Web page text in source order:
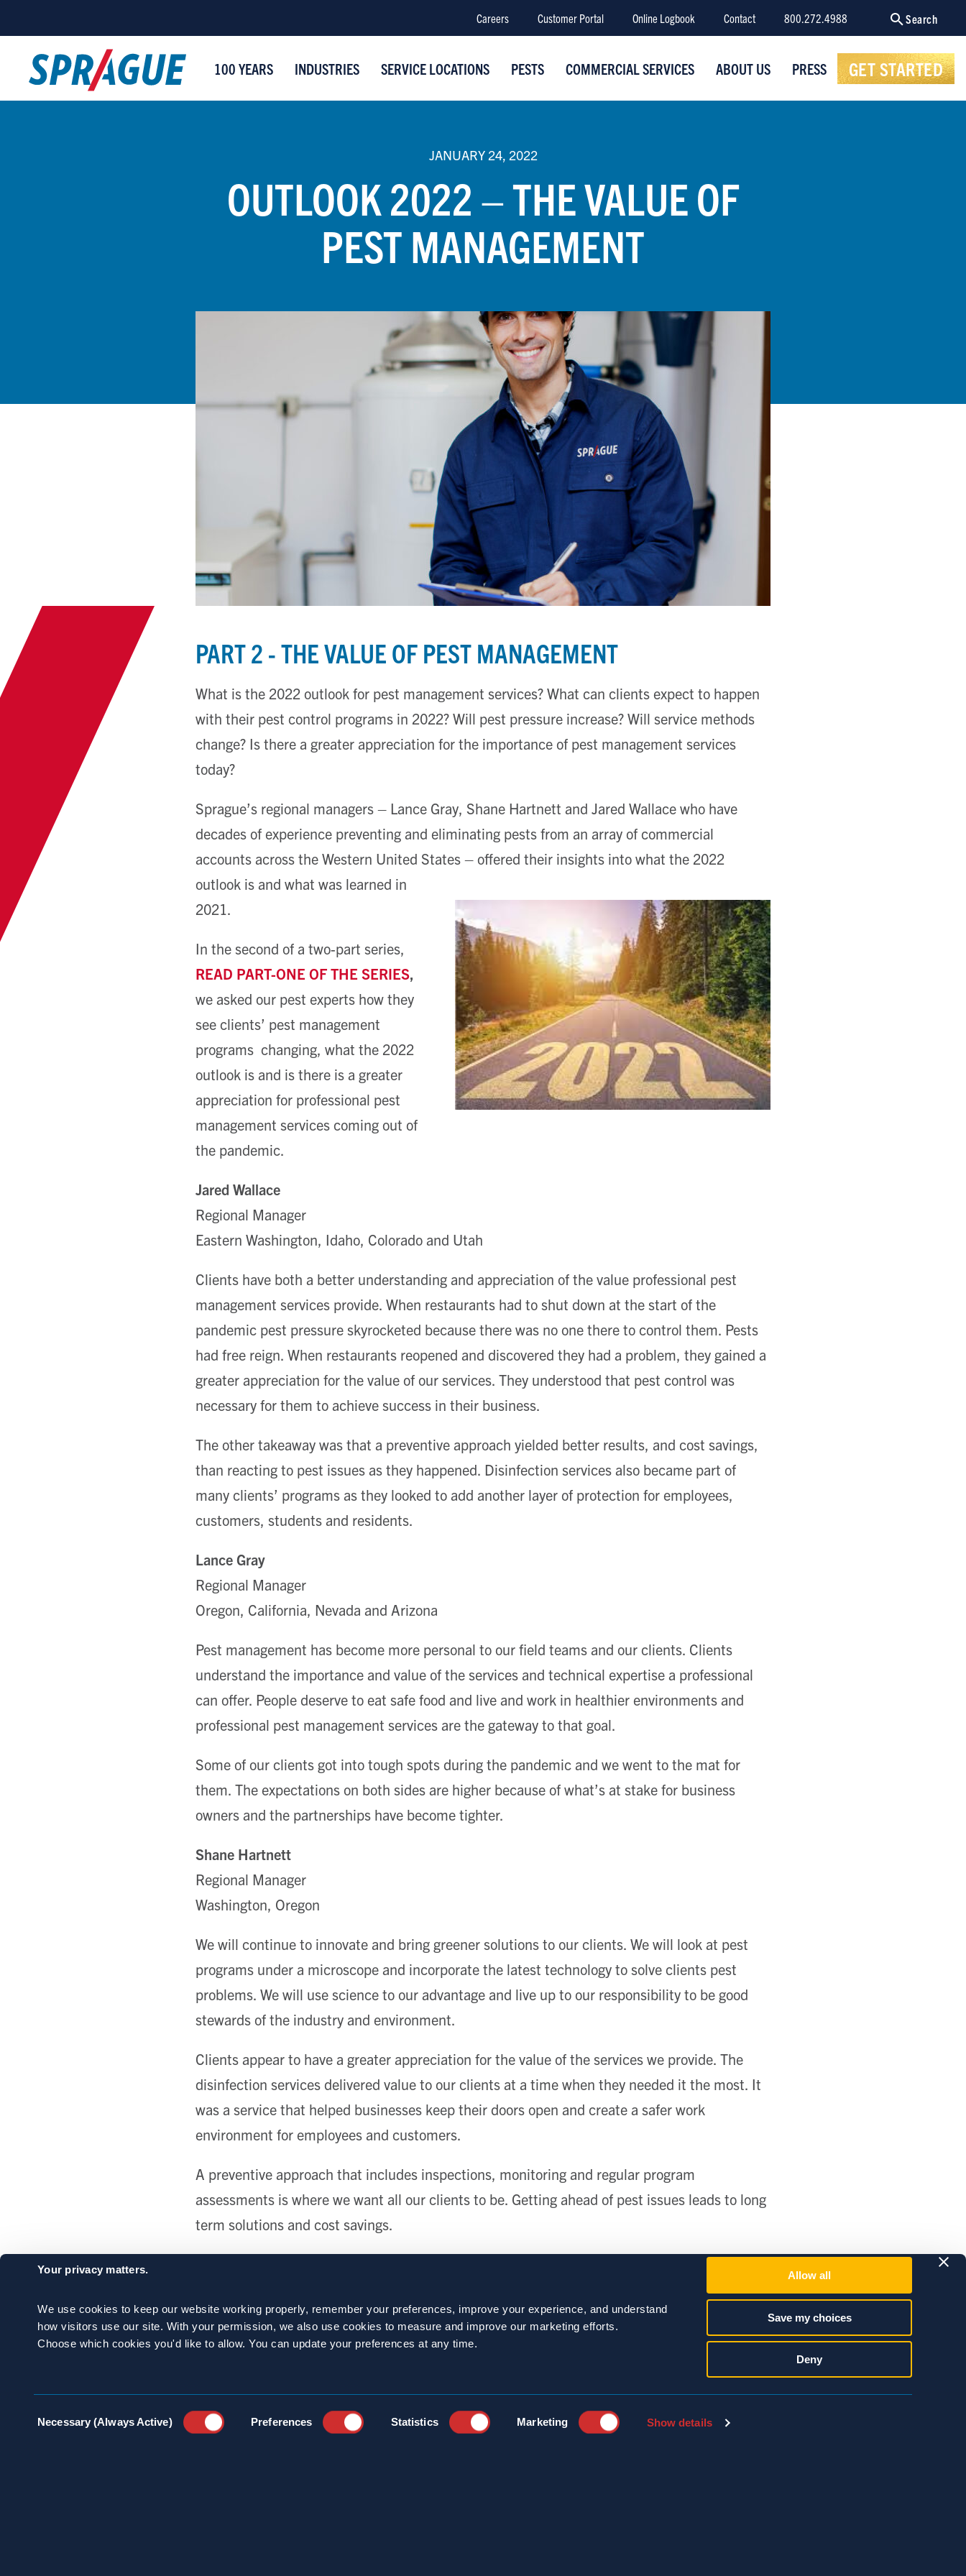
Your privacy matters.
We use cookies to keep our website working properly, remember your preferences, improve your experience, and understand
how visitors use our site. With your permission, we also use cookies to measure and improve our marketing efforts.
Choose which cookies you'd like to allow. You can update your preferences at any time.
Necessary (Always Active) Preferences Statistics Marketing Show details
Allow all
Save my choices
Deny
100 YEARS INDUSTRIES SERVICE LOCATIONS PESTS COMMERCIAL SERVICES ABOUT US PRESS GET STARTED
Careers Customer Portal Online Logbook Contact 800.272.4988 Search
JANUARY 24, 2022
OUTLOOK 2022 – THE VALUE OF
PEST MANAGEMENT
PART 2 - THE VALUE OF PEST MANAGEMENT
What is the 2022 outlook for pest management services? What can clients expect to happen
with their pest control programs in 2022? Will pest pressure increase? Will service methods
change? Is there a greater appreciation for the importance of pest management services
today?
Sprague’s regional managers – Lance Gray, Shane Hartnett and Jared Wallace who have
decades of experience preventing and eliminating pests from an array of commercial
accounts across the Western United States – offered their insights into what the 2022
outlook is and what was learned in
2021.
In the second of a two-part series,
READ PART-ONE OF THE SERIES,
we asked our pest experts how they
see clients’ pest management
programs changing, what the 2022
outlook is and is there is a greater
appreciation for professional pest
management services coming out of
the pandemic.
Jared Wallace
Regional Manager
Eastern Washington, Idaho, Colorado and Utah
Clients have both a better understanding and appreciation of the value professional pest
management services provide. When restaurants had to shut down at the start of the
pandemic pest pressure skyrocketed because there was no one there to control them. Pests
had free reign. When restaurants reopened and discovered they had a problem, they gained a
greater appreciation for the value of our services. They understood that pest control was
necessary for them to achieve success in their business.
The other takeaway was that a preventive approach yielded better results, and cost savings,
than reacting to pest issues as they happened. Disinfection services also became part of
many clients’ programs as they looked to add another layer of protection for employees,
customers, students and residents.
Lance Gray
Regional Manager
Oregon, California, Nevada and Arizona
Pest management has become more personal to our field teams and our clients. Clients
understand the importance and value of the services and technical expertise a professional
can offer. People deserve to eat safe food and live and work in healthier environments and
professional pest management services are the gateway to that goal.
Some of our clients got into tough spots during the pandemic and we went to the mat for
them. The expectations on both sides are higher because of what’s at stake for business
owners and the partnerships have become tighter.
Shane Hartnett
Regional Manager
Washington, Oregon
We will continue to innovate and bring greener solutions to our clients. We will look at pest
programs under a microscope and incorporate the latest technology to solve clients pest
problems. We will use science to our advantage and live up to our responsibility to be good
stewards of the industry and environment.
Clients appear to have a greater appreciation for the value of the services we provide. The
disinfection services delivered value to our clients at a time when they needed it the most. It
was a service that helped businesses keep their doors open and create a safer work
environment for employees and customers.
A preventive approach that includes inspections, monitoring and regular program
assessments is where we want all our clients to be. Getting ahead of pest issues leads to long
term solutions and cost savings.
If you are looking for an innovative pest management service provider for your commercial
property, connect with the Sprague pest management experts at 800.272.4988.